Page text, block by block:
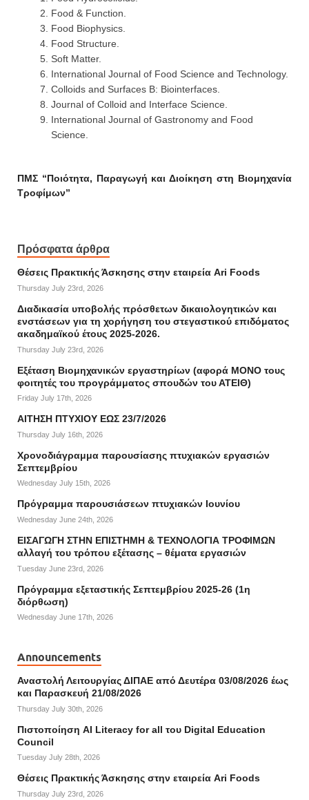
Food & Function.
Food Biophysics.
Food Structure.
Soft Matter.
International Journal of Food Science and Technology.
Colloids and Surfaces B: Biointerfaces.
Journal of Colloid and Interface Science.
International Journal of Gastronomy and Food
Science.
ΠΜΣ “Ποιότητα, Παραγωγή και Διοίκηση στη Βιομηχανία
Τροφίμων”
Πρόσφατα άρθρα
Θέσεις Πρακτικής Άσκησης στην εταιρεία Ari Foods
Thursday July 23rd, 2026
Διαδικασία υποβολής πρόσθετων δικαιολογητικών και
ενστάσεων για τη χορήγηση του στεγαστικού επιδόματος
ακαδημαϊκού έτους 2025-2026.
Thursday July 23rd, 2026
Εξέταση Βιομηχανικών εργαστηρίων (αφορά ΜΟΝΟ τους
φοιτητές του προγράμματος σπουδών του ΑΤΕΙΘ)
Friday July 17th, 2026
ΑΙΤΗΣΗ ΠΤΥΧΙΟΥ ΕΩΣ 23/7/2026
Thursday July 16th, 2026
Χρονοδιάγραμμα παρουσίασης πτυχιακών εργασιών
Σεπτεμβρίου
Wednesday July 15th, 2026
Πρόγραμμα παρουσιάσεων πτυχιακών Ιουνίου
Wednesday June 24th, 2026
ΕΙΣΑΓΩΓΗ ΣΤΗΝ ΕΠΙΣΤΗΜΗ & ΤΕΧΝΟΛΟΓΙΑ ΤΡΟΦΙΜΩΝ
αλλαγή του τρόπου εξέτασης – θέματα εργασιών
Tuesday June 23rd, 2026
Πρόγραμμα εξεταστικής Σεπτεμβρίου 2025-26 (1η
διόρθωση)
Wednesday June 17th, 2026
Announcements
Αναστολή Λειτουργίας ΔΙΠΑΕ από Δευτέρα 03/08/2026 έως
και Παρασκευή 21/08/2026
Thursday July 30th, 2026
Πιστοποίηση AI Literacy for all του Digital Education
Council
Tuesday July 28th, 2026
Θέσεις Πρακτικής Άσκησης στην εταιρεία Ari Foods
Thursday July 23rd, 2026